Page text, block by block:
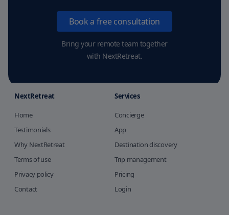
Book a free consultation
Bring your remote team together
with NextRetreat.
NextRetreat
Home
Testimonials
Why NextRetreat
Terms of use
Privacy policy
Contact
Services
Concierge
App
Destination discovery
Trip management
Pricing
Login